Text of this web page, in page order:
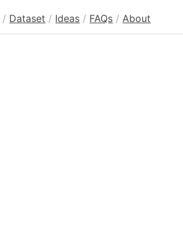
/ Dataset / Ideas / FAQs / About